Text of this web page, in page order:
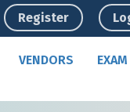
Register
VENDORS